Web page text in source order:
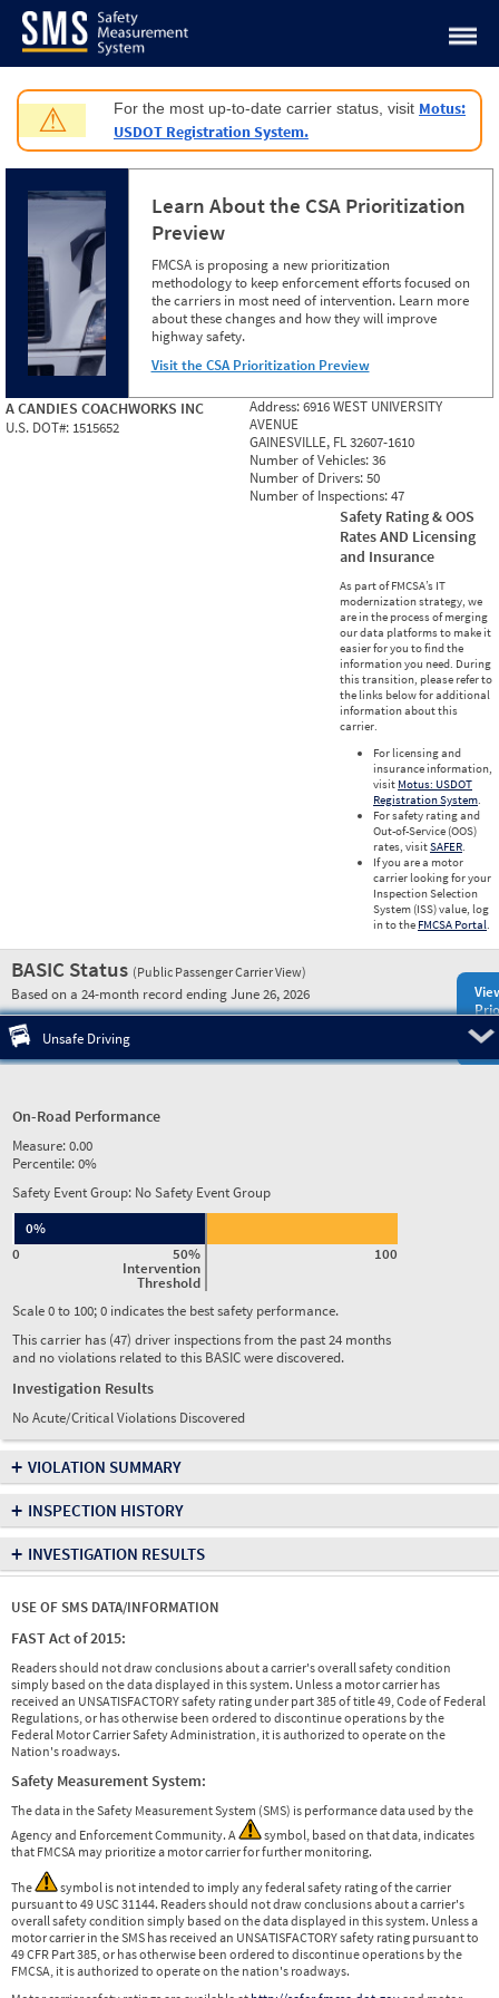
Jump to content
⚠ For the most up-to-date carrier status, visit Motus:
USDOT Registration System.
Learn About the CSA Prioritization
Preview
FMCSA is proposing a new prioritization
methodology to keep enforcement efforts focused on
the carriers in most need of intervention. Learn more
about these changes and how they will improve
highway safety.
Visit the CSA Prioritization Preview
A CANDIES COACHWORKS INC
U.S. DOT#: 1515652
Address:6916 WEST UNIVERSITY
AVENUE
GAINESVILLE, FL 32607-1610
Number of Vehicles:36
Number of Drivers:50
Number of Inspections:47
Safety Rating & OOS
Rates AND Licensing
and Insurance
As part of FMCSA’s IT
modernization strategy, we
are in the process of merging
our data platforms to make it
easier for you to find the
information you need. During
this transition, please refer to
the links below for additional
information about this
carrier.
For licensing and
insurance information,
visit Motus: USDOT
Registration System.
For safety rating and
Out-of-Service (OOS)
rates, visitSAFER.
If you are a motor
carrier looking for your
Inspection Selection
System (ISS) value, log
in to the FMCSA Portal.
BASIC Status (Public Passenger Carrier View)
Based on a 24-month record ending June 26, 2026
Unsafe Driving
On-Road Performance
Measure:0.00
Percentile:0%
Safety Event Group: No Safety Event Group
50%
Intervention
Threshold
0 100
0%
Scale 0 to 100; 0 indicates the best safety performance.
This carrier has (47) driver inspections from the past 24 months
and no violations related to this BASIC were discovered.
Investigation Results
No Acute/Critical Violations Discovered
+ VIOLATION SUMMARY
+ INSPECTION HISTORY
+ INVESTIGATION RESULTS
USE OF SMS DATA/INFORMATION
FAST Act of 2015:
Readers should not draw conclusions about a carrier's overall safety condition
simply based on the data displayed in this system. Unless a motor carrier has
received an UNSATISFACTORY safety rating under part 385 of title 49, Code of Federal
Regulations, or has otherwise been ordered to discontinue operations by the
Federal Motor Carrier Safety Administration, it is authorized to operate on the
Nation's roadways.
Safety Measurement System:
The data in the Safety Measurement System (SMS) is performance data used by the
Agency and Enforcement Community. A
symbol, based on that data, indicates
that FMCSA may prioritize a motor carrier for further monitoring.
The
symbol is not intended to imply any federal safety rating of the carrier
pursuant to 49 USC 31144. Readers should not draw conclusions about a carrier's
overall safety condition simply based on the data displayed in this system. Unless a
motor carrier in the SMS has received an UNSATISFACTORY safety rating pursuant to
49 CFR Part 385, or has otherwise been ordered to discontinue operations by the
FMCSA, it is authorized to operate on the nation's roadways.